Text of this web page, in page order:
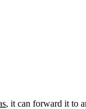
, it can forward it to